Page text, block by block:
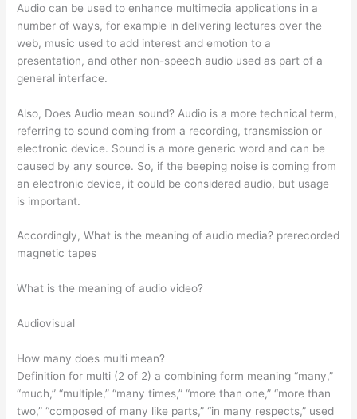
Audio can be used to enhance multimedia applications in a
number of ways, for example in delivering lectures over the
web, music used to add interest and emotion to a
presentation, and other non-speech audio used as part of a
general interface.
Also, Does Audio mean sound? Audio is a more technical term,
referring to sound coming from a recording, transmission or
electronic device. Sound is a more generic word and can be
caused by any source. So, if the beeping noise is coming from
an electronic device, it could be considered audio, but usage
is important.
Accordingly, What is the meaning of audio media? prerecorded
magnetic tapes
What is the meaning of audio video?
Audiovisual
How many does multi mean?
Definition for multi (2 of 2) a combining form meaning “many,”
“much,” “multiple,” “many times,” “more than one,” “more than
two,” “composed of many like parts,” “in many respects,” used